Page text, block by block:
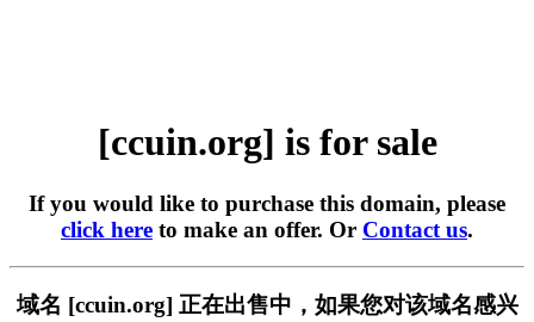
[ccuin.org] is for sale
If you would like to purchase this domain, please
click here to make an offer. Or Contact us.
域名 [ccuin.org] 正在出售中，如果您对该域名感兴